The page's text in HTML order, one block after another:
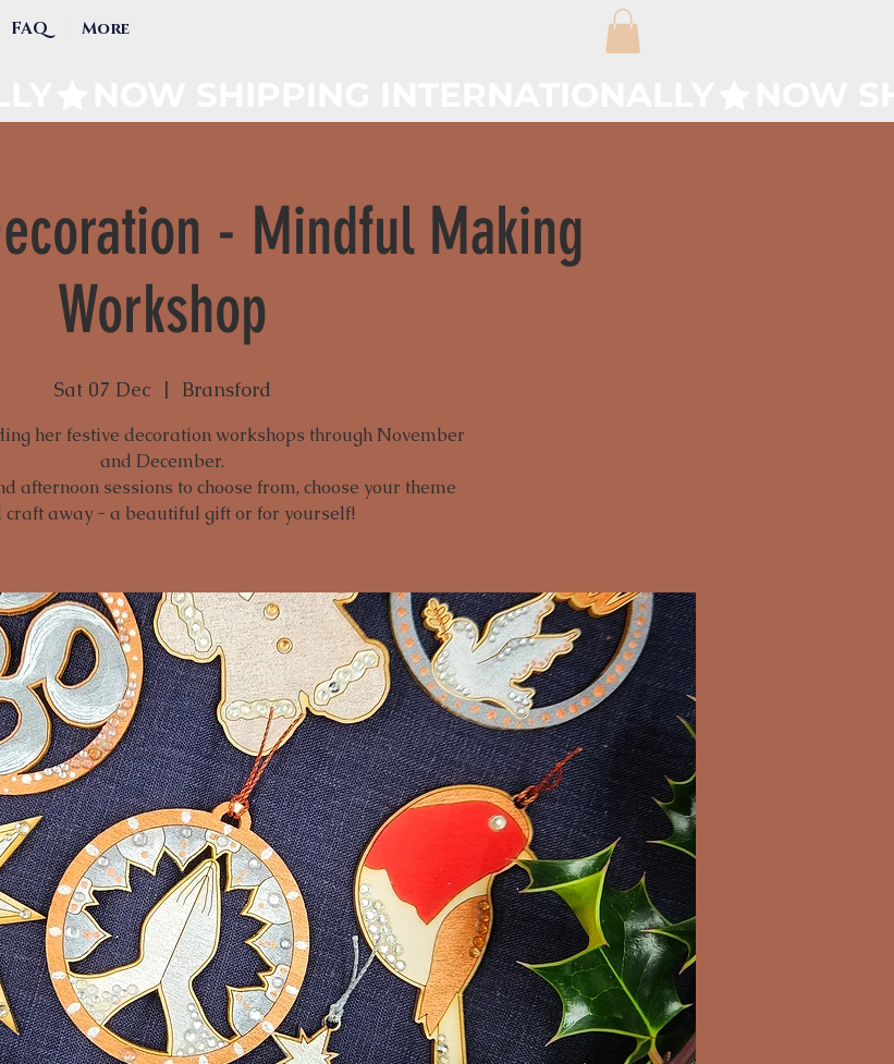
FAQ More
- Mindful Making
Workshop
Sat 07 Dec
  |
Bransford
her festive decoration workshops through November
and December.
afternoon sessions to choose from, choose your theme
craft away - a beautiful gift or for yourself!